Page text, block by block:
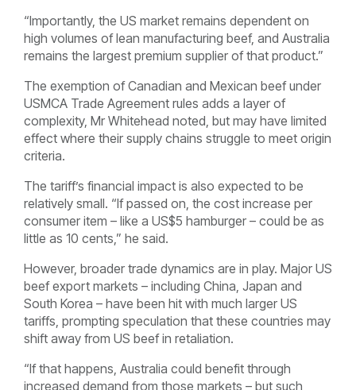
“Importantly, the US market remains dependent on
high volumes of lean manufacturing beef, and Australia
remains the largest premium supplier of that product.”
The exemption of Canadian and Mexican beef under
USMCA Trade Agreement rules adds a layer of
complexity, Mr Whitehead noted, but may have limited
effect where their supply chains struggle to meet origin
criteria.
The tariff’s financial impact is also expected to be
relatively small. “If passed on, the cost increase per
consumer item – like a US$5 hamburger – could be as
little as 10 cents,” he said.
However, broader trade dynamics are in play. Major US
beef export markets – including China, Japan and
South Korea – have been hit with much larger US
tariffs, prompting speculation that these countries may
shift away from US beef in retaliation.
“If that happens, Australia could benefit through
increased demand from those markets – but such